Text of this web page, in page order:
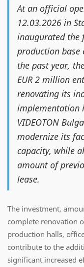
At an official
12.03.2026 in
inaugurated the
production
the past year,
EUR 2 million
renovating its
implementation
VIDEOTON
modernize its
capacity, while
amount of
lease.
The investment,
complete renovation
production halls,
contribute to the
significant increased